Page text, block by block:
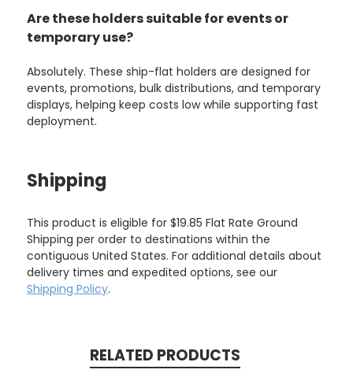
Are these holders suitable for events or
temporary use?
Absolutely. These ship-flat holders are designed for
events, promotions, bulk distributions, and temporary
displays, helping keep costs low while supporting fast
deployment.
Shipping
This product is eligible for $19.85 Flat Rate Ground
Shipping per order to destinations within the
contiguous United States. For additional details about
delivery times and expedited options, see our
Shipping Policy.
RELATED PRODUCTS